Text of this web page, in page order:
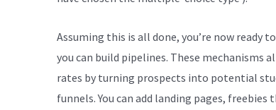
Assuming this is all done, you’re now ready
you can build pipelines. These mechanisms
rates by turning prospects into potential
funnels. You can add landing pages,